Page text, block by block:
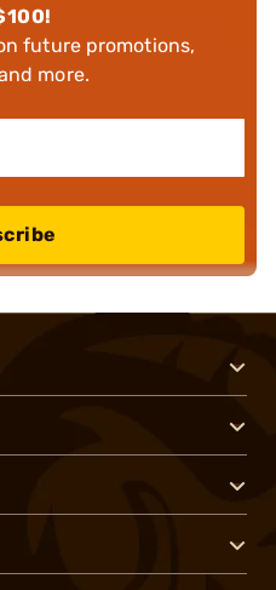
future promotions,
more.